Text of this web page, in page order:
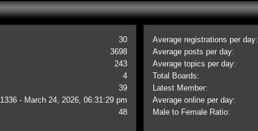
30
3698
243
4
39
1336 - March 24, 2026, 06:31:29 pm
48
Average registrations per day:
Average posts per day:
Average topics per day:
Total Boards:
Latest Member:
Average online per day:
Male to Female Ratio: